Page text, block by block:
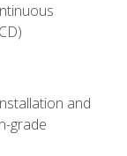
and
grade